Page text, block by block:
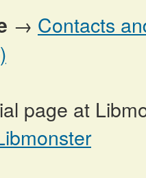
→ Contacts
page at